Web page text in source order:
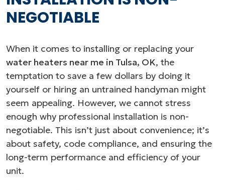
NEGOTIABLE
When it comes to installing or replacing your
water heaters near me in Tulsa, OK, the
temptation to save a few dollars by doing it
yourself or hiring an untrained handyman might
seem appealing. However, we cannot stress
enough why professional installation is non-
negotiable. This isn’t just about convenience; it’s
about safety, code compliance, and ensuring the
long-term performance and efficiency of your
unit.